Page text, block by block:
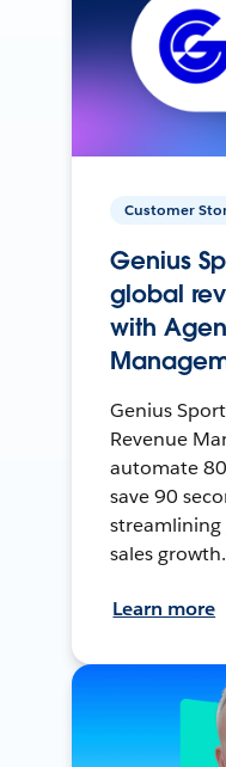
Customer
Genius
global
with
Genius
Revenue
automate
save 90
sales growth.
Learn more